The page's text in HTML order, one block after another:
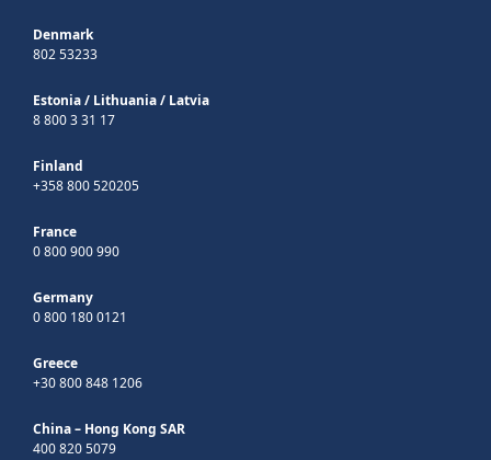
Denmark
802 53233
Estonia/ Lithuania/ Latvia
8 800 3 31 17
Finland
+358 800 520205
France
0 800 900 990
Germany
0 800 180 0121
Greece
+30 800 848 1206
China – Hong Kong SAR
400 820 5079